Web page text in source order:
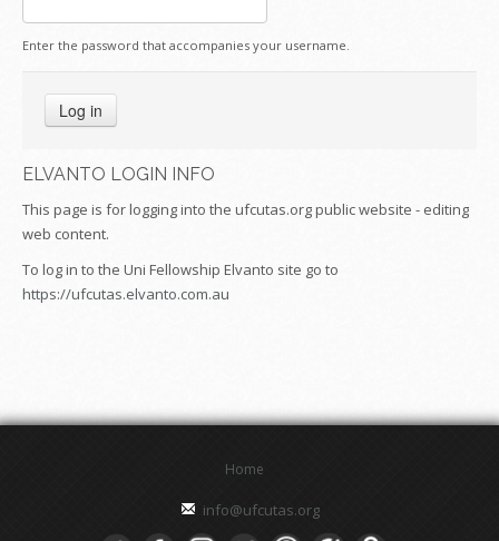
Enter the password that accompanies your username.
ELVANTO LOGIN INFO
This page is for logging into the ufcutas.org public website - editing
web content.
To log in to the Uni Fellowship Elvanto site go to
https://ufcutas.elvanto.com.au
Home
info@ufcutas.org